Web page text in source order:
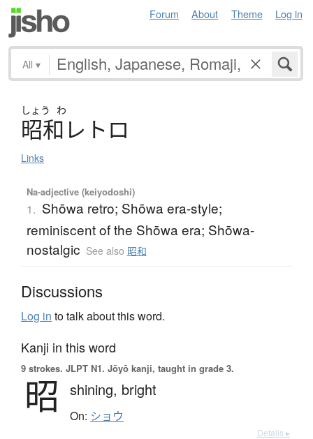
Forum About Theme Log in
All ▾
しょう わ
昭和 レ トロ
Links
Na-adjective (keiyodoshi)
1. Shōwa retro; Shōwa era-style;
reminiscent of the Shōwa era; Shōwa-
nostalgic See also 昭和
Discussions
Log in to talk about this word.
Kanji in this word
9 strokes. JLPT N1. Jōyō kanji, taught in grade 3.
昭 shining, bright
On: ショウ
Details ▸